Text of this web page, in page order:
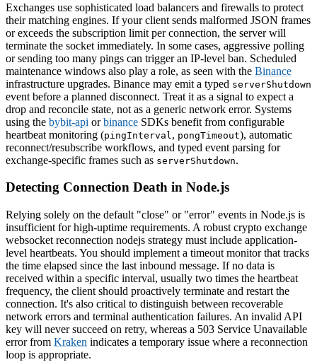
Exchanges use sophisticated load balancers and firewalls to protect
their matching engines. If your client sends malformed JSON frames
or exceeds the subscription limit per connection, the server will
terminate the socket immediately. In some cases, aggressive polling
or sending too many pings can trigger an IP-level ban. Scheduled
maintenance windows also play a role, as seen with the Binance
infrastructure upgrades. Binance may emit a typed serverShutdown
event before a planned disconnect. Treat it as a signal to expect a
drop and reconcile state, not as a generic network error. Systems
using the bybit-api orbinance SDKs benefit from configurable
heartbeat monitoring (pingInterval , pongTimeout), automatic
reconnect/resubscribe workflows, and typed event parsing for
exchange-specific frames such as serverShutdown.
Detecting Connection Death in Node.js
Relying solely on the default "close" or "error" events in Node.js is
insufficient for high-uptime requirements. A robust crypto exchange
websocket reconnection nodejs strategy must include application-
level heartbeats. You should implement a timeout monitor that tracks
the time elapsed since the last inbound message. If no data is
received within a specific interval, usually two times the heartbeat
frequency, the client should proactively terminate and restart the
connection. It's also critical to distinguish between recoverable
network errors and terminal authentication failures. An invalid API
key will never succeed on retry, whereas a 503 Service Unavailable
error from Kraken indicates a temporary issue where a reconnection
loop is appropriate.